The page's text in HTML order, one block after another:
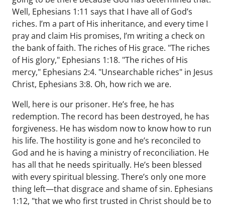
Well, Ephesians 1:11 says that I have all of God’s
riches. I’m a part of His inheritance, and every time I
pray and claim His promises, I’m writing a check on
the bank of faith. The riches of His grace. "The riches
of His glory," Ephesians 1:18. "The riches of His
mercy," Ephesians 2:4. "Unsearchable riches" in Jesus
Christ, Ephesians 3:8. Oh, how rich we are.
Well, here is our prisoner. He’s free, he has
redemption. The record has been destroyed, he has
forgiveness. He has wisdom now to know how to run
his life. The hostility is gone and he’s reconciled to
God and he is having a ministry of reconciliation. He
has all that he needs spiritually. He’s been blessed
with every spiritual blessing. There’s only one more
thing left—that disgrace and shame of sin. Ephesians
1:12, "that we who first trusted in Christ should be to